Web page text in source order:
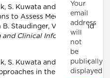
S. Kuwata and H.
to Assess Medication
Staudinger, V. Hoess and
and Clinical Informatics.
S. Kuwata and J. Kannry.
in the Study of
Your
email
address
will
not
be
publically
displayed